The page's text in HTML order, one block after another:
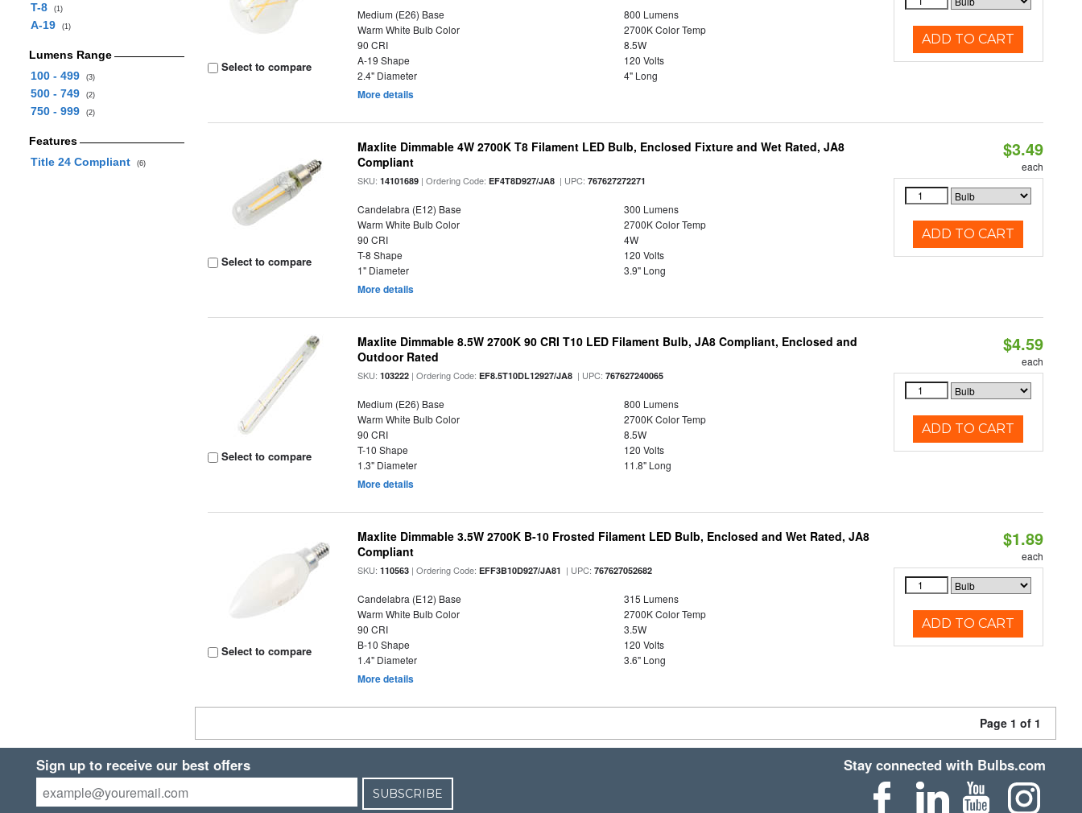
T-8 (1)
A-19 (1)
Lumens Range
100 - 499
(3)
500 - 749 (2)
750 - 999 (2)
Features
Title 24 Compliant
(6)
Select to compare
Medium (E26) Base
800 Lumens
Warm White Bulb Color
2700K Color Temp
90 CRI
8.5W
A-19 Shape
120 Volts
2.4" Diameter
4" Long
More details
ADD TO CART
Select to compare
Maxlite Dimmable 4W 2700K T8 Filament LED Bulb, Enclosed Fixture and Wet Rated, JA8
Compliant
SKU:14101689 | Ordering Code:EF4T8D927/JA8 | UPC:767627272271
Candelabra (E12) Base
300 Lumens
Warm White Bulb Color
2700K Color Temp
90 CRI
4W
T-8 Shape
120 Volts
1" Diameter
3.9" Long
More details
$3.49
each
ADD TO CART
Select to compare
Maxlite Dimmable 8.5W 2700K 90 CRI T10 LED Filament Bulb, JA8 Compliant, Enclosed and
Outdoor Rated
SKU:103222 | Ordering Code:EF8.5T10DL12927/JA8 | UPC:767627240065
Medium (E26) Base
800 Lumens
Warm White Bulb Color
2700K Color Temp
90 CRI
8.5W
T-10 Shape
120 Volts
1.3" Diameter
11.8" Long
More details
$4.59
each
ADD TO CART
Select to compare
Maxlite Dimmable 3.5W 2700K B-10 Frosted Filament LED Bulb, Enclosed and Wet Rated, JA8
Compliant
SKU:110563 | Ordering Code:EFF3B10D927/JA81 | UPC:767627052682
Candelabra (E12) Base
315 Lumens
Warm White Bulb Color
2700K Color Temp
90 CRI
3.5W
B-10 Shape
120 Volts
1.4" Diameter
3.6" Long
More details
$1.89
each
ADD TO CART
Page 1 of 1
Sign up to receive our best offers
SUBSCRIBE
Stay connected with Bulbs.com